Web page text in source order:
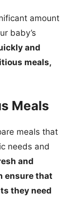
amount
baby’s
and
meals,
Meals
meals that
needs and
and
ensure that
they need